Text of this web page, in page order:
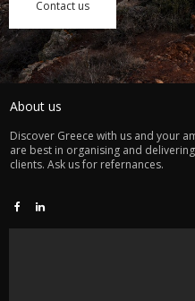
Contact us
About us
Discover Greece with us and your
are best in organising and
clients. Ask us for refernances.